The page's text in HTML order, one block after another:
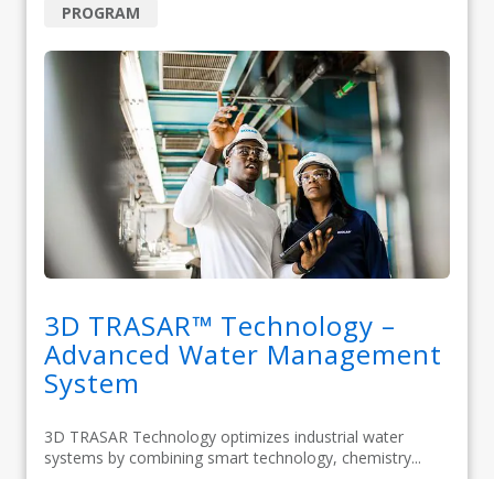
3D TRASAR™ Technology –
Advanced Water Management
System
3D TRASAR Technology optimizes industrial water
systems by combining smart technology, chemistry...
PROGRAM